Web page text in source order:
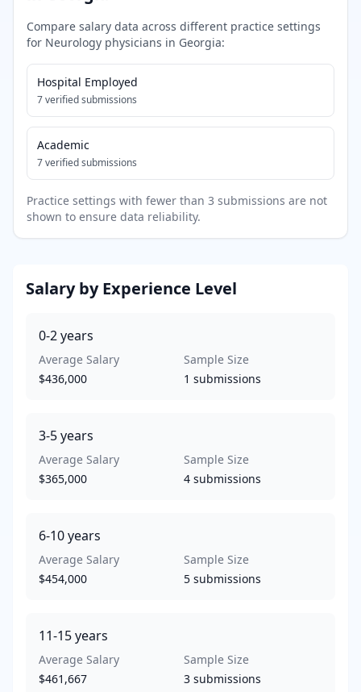
Compare salary data across different practice settings
for Neurology physicians in Georgia:
Hospital Employed
7verified submissions
Academic
7verified submissions
Practice settings with fewer than 3 submissions are not
shown to ensure data reliability.
Salary by Experience Level
0-2years
Average Salary
$436,000
Sample Size
1 submissions
3-5years
Average Salary
$365,000
Sample Size
4 submissions
6-10years
Average Salary
$454,000
Sample Size
5 submissions
11-15years
Average Salary
$461,667
Sample Size
3 submissions